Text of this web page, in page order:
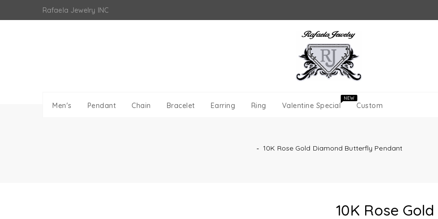
Rafaela Jewelry INC
Men's Pendant Chain Bracelet Earring Ring Valentine Special
NEW
Custom
‐ 10K Rose Gold Diamond Butterfly Pendant
10K Rose